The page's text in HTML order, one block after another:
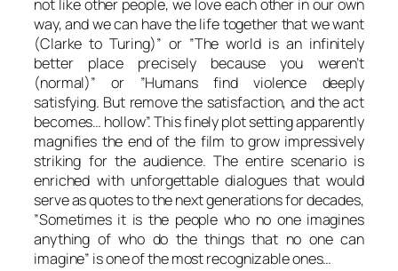
not like other people, we love each other in our own
way, and we can have the life together that we want
(Clarke toTuring)” or ”The world is an infinitely
better place precisely because you weren’t
(normal)” or ”Humans find violence deeply
satisfying. But remove the satisfaction, and the act
becomes… hollow”. This finely plot setting apparently
magnifies the end of the film to grow impressively
striking for the audience. The entire scenario is
enriched with unforgettable dialogues that would
serve as quotes to the next generations for decades,
”Sometimes it is the people who no one imagines
anything of who do the things that no one can
imagine” is one of the most recognizable ones…